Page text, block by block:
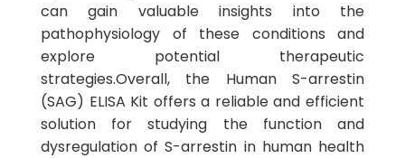
can gain valuable insights into the
pathophysiology of these conditions and
explore potential therapeutic
strategies.Overall, the Human S-arrestin
(SAG) ELISA Kit offers a reliable and efficient
solution for studying the function and
dysregulation of S-arrestin in human health